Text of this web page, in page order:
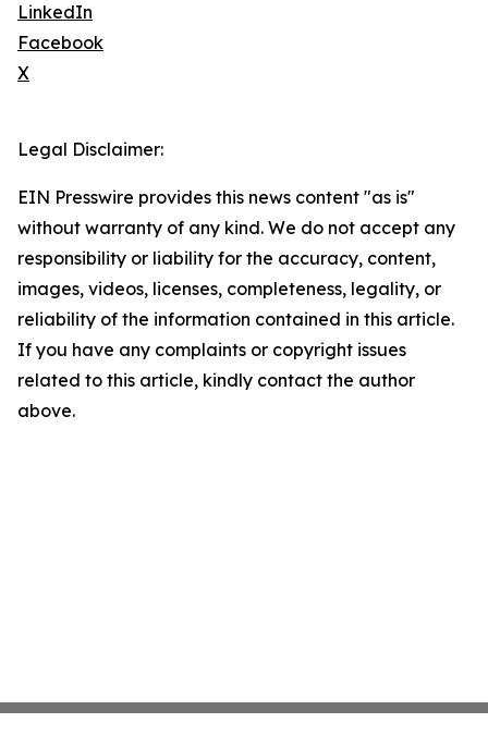
LinkedIn
Facebook
X
Legal Disclaimer:
EIN Presswire provides this news content "as is"
without warranty of any kind. We do not accept any
responsibility or liability for the accuracy, content,
images, videos, licenses, completeness, legality, or
reliability of the information contained in this article.
If you have any complaints or copyright issues
related to this article, kindly contact the author
above.